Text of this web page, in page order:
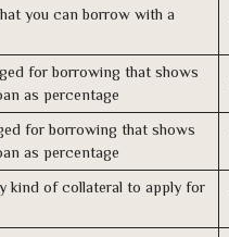
you can borrow with a
for borrowing that shows
as percentage
for borrowing that shows
as percentage
kind of collateral to apply for